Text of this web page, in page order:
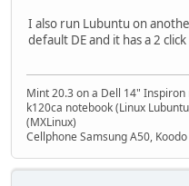
I also run Lubuntu on
default DE and it has a 2
Mint 20.3 on a Dell 14" Inspiron
k120ca notebook (Linux
(MXLinux)
Cellphone Samsung A50,